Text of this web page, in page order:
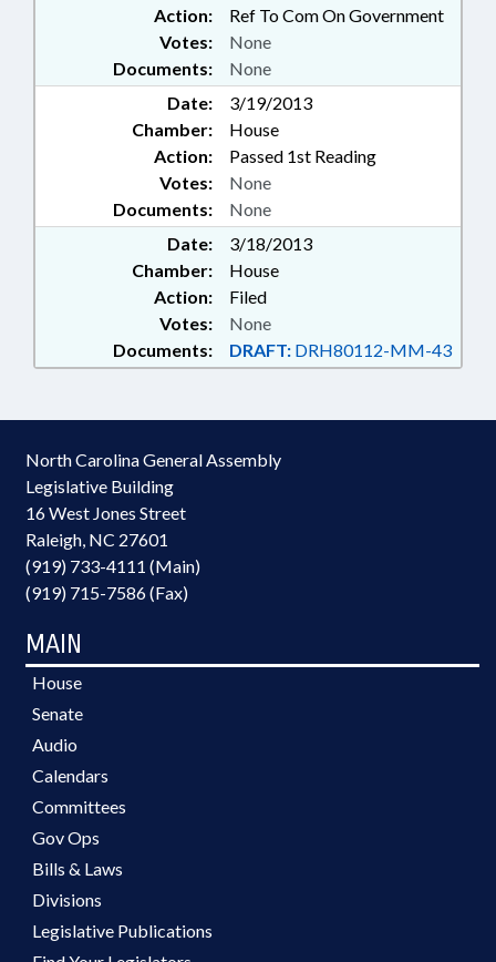
Action:
Ref To Com On Government
Documents: None
Votes: None
Date:
3/19/2013
Chamber:
House
Action:
Passed 1st Reading
Documents: None
Votes: None
Date:
3/18/2013
Chamber:
House
Action:
Filed
Documents: DRAFT: DRH80112-MM-43
Votes: None
North Carolina General Assembly
Legislative Building
16 West Jones Street
Raleigh, NC 27601
(919) 733-4111 (Main)
(919) 715-7586 (Fax)
MAIN
House
Senate
Audio
Calendars
Committees
Gov Ops
Bills & Laws
Divisions
Legislative Publications